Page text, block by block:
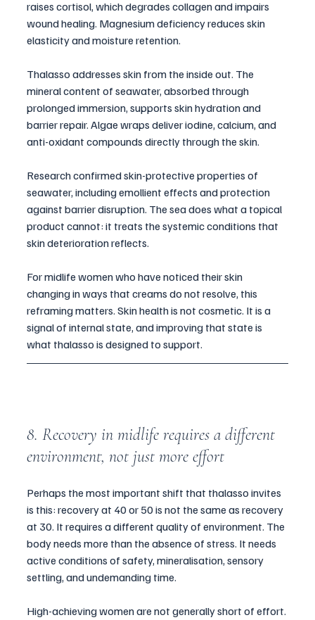
raises cortisol, which degrades collagen and impairs
wound healing. Magnesium deficiency reduces skin
elasticity and moisture retention.
Thalasso addresses skin from the inside out. The
mineral content of seawater, absorbed through
prolonged immersion, supports skin hydration and
barrier repair. Algae wraps deliver iodine, calcium, and
anti-oxidant compounds directly through the skin.
Research confirmed skin-protective properties of
seawater, including emollient effects and protection
against barrier disruption. The sea does what a topical
product cannot: it treats the systemic conditions that
skin deterioration reflects.
For midlife women who have noticed their skin
changing in ways that creams do not resolve, this
reframing matters. Skin health is not cosmetic. It is a
signal of internal state, and improving that state is
what thalasso is designed to support.
8. Recovery in midlife requires a different
environment, not just more effort
Perhaps the most important shift that thalasso invites
is this: recovery at 40 or 50 is not the same as recovery
at 30. It requires a different quality of environment. The
body needs more than the absence of stress. It needs
active conditions of safety, mineralisation, sensory
settling, and undemanding time.
High-achieving women are not generally short of effort.